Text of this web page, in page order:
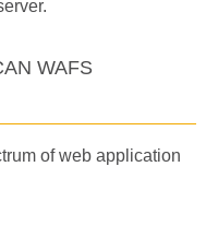
WAFS
of web application